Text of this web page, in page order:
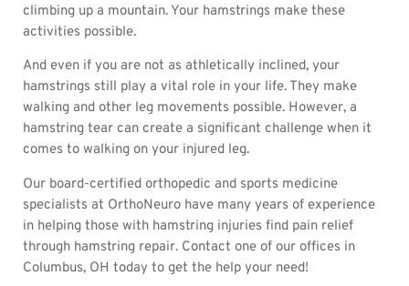
climbing up a mountain. Your hamstrings make these
activities possible.
And even if you are not as athletically inclined, your
hamstrings still play a vital role in your life. They make
walking and other leg movements possible. However, a
hamstring tear can create a significant challenge when it
comes to walking on your injured leg.
Our board-certified orthopedic and sports medicine
specialists at OrthoNeuro have many years of experience
in helping those with hamstring injuries find pain relief
through hamstring repair. Contact one of our offices in
Columbus, OH today to get the help your need!